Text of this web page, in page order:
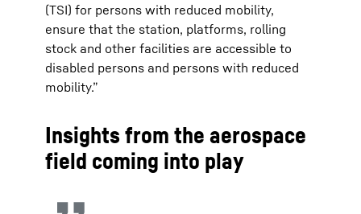
(TSI) for persons with reduced mobility,
ensure that the station, platforms, rolling
stock and other facilities are accessible to
disabled persons and persons with reduced
mobility.”
Insights from the aerospace
field coming into play